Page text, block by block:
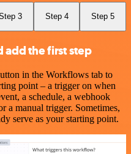
3 Step 4 Step 5
add the first step
in the Workflows tab to
point – a trigger on when
a schedule, a webhook
a manual trigger. Sometimes,
serve as your starting point.